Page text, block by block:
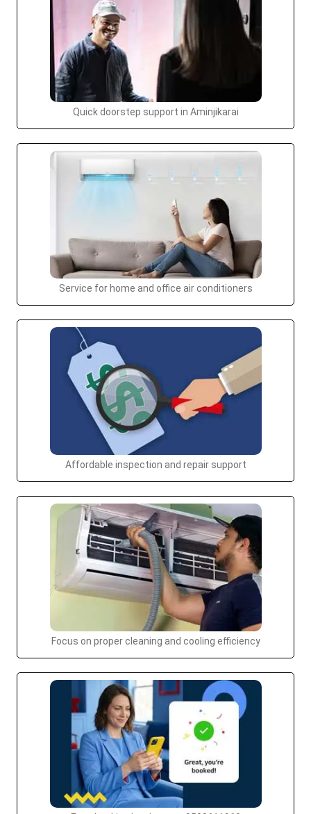
Quick doorstep support in Aminjikarai
Service for home and office air conditioners
Affordable inspection and repair support
Focus on proper cleaning and cooling efficiency